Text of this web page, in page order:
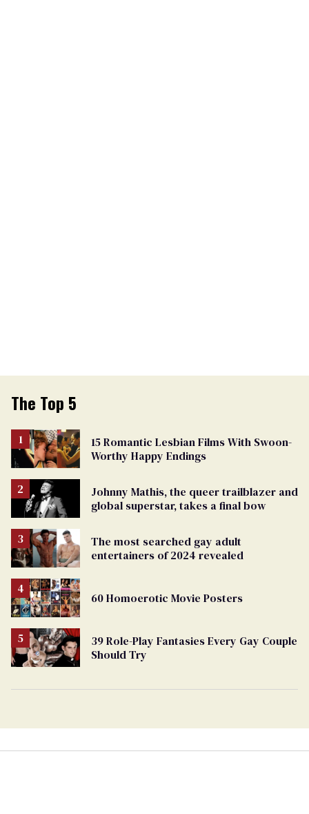
The Top 5
15 Romantic Lesbian Films With Swoon-
Worthy Happy Endings
Johnny Mathis, the queer trailblazer and
global superstar, takes a final bow
The most searched gay adult
entertainers of 2024 revealed
60 Homoerotic Movie Posters
39 Role-Play Fantasies Every Gay Couple
Should Try